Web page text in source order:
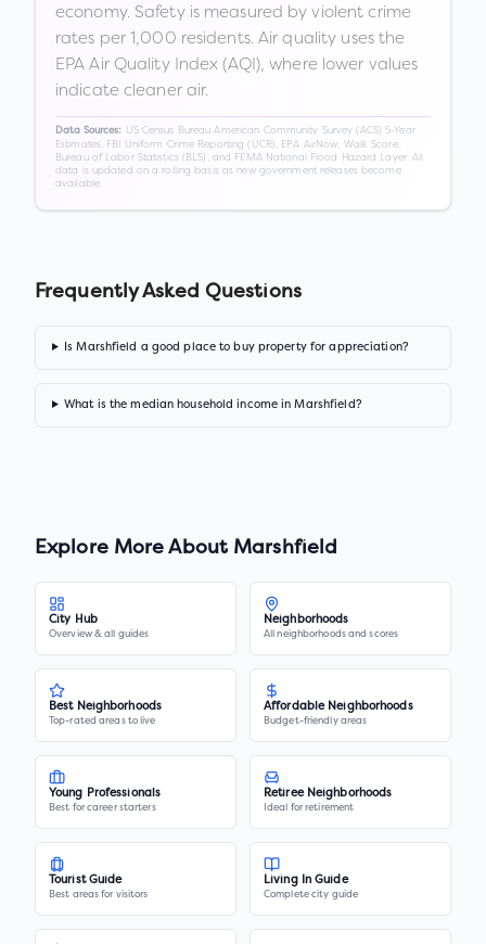
economy. Safety is measured by violent crime
rates per 1,000 residents. Air quality uses the
EPA Air Quality Index (AQI), where lower values
indicate cleaner air.
Data Sources:
US Census Bureau American Community Survey (ACS) 5-Year
Estimates, FBI Uniform Crime Reporting (UCR), EPA AirNow, Walk Score,
Bureau of Labor Statistics (BLS), and FEMA National Flood Hazard Layer. All
data is updated on a rolling basis as new government releases become
available.
Frequently Asked Questions
Is Marshfield a good place to buy property for appreciation?
What is the median household income in Marshfield?
Explore More About Marshfield
City Hub
Overview & all guides
Neighborhoods
All neighborhoods and scores
Best Neighborhoods
Top-rated areas to live
Affordable Neighborhoods
Budget-friendly areas
Young Professionals
Best for career starters
Retiree Neighborhoods
Ideal for retirement
Tourist Guide
Best areas for visitors
Living In Guide
Complete city guide